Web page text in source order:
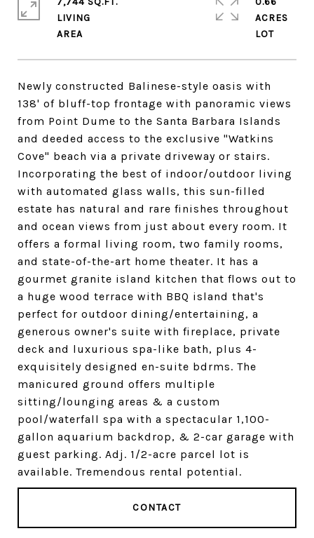
Newly constructed Balinese-style oasis with
138' of bluff-top frontage with panoramic views
from Point Dume to the Santa Barbara Islands
and deeded access to the exclusive "Watkins
Cove" beach via a private driveway or stairs.
Incorporating the best of indoor/outdoor living
with automated glass walls, this sun-filled
estate has natural and rare finishes throughout
and ocean views from just about every room. It
offers a formal living room, two family rooms,
and state-of-the-art home theater. It has a
gourmet granite island kitchen that flows out to
a huge wood terrace with BBQ island that's
perfect for outdoor dining/entertaining, a
generous owner's suite with fireplace, private
deck and luxurious spa-like bath, plus 4-
exquisitely designed en-suite bdrms. The
manicured ground offers multiple
sitting/lounging areas & a custom
pool/waterfall spa with a spectacular 1,100-
gallon aquarium backdrop, & 2-car garage with
guest parking. Adj. 1/2-acre parcel lot is
available. Tremendous rental potential.
CONTACT
LIVING
ACRES